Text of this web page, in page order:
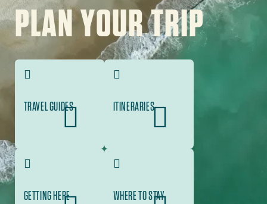
PLAN YOUR TRIP
TRAVEL GUIDES ITINERARIES
GETTING HERE WHERE TO STAY